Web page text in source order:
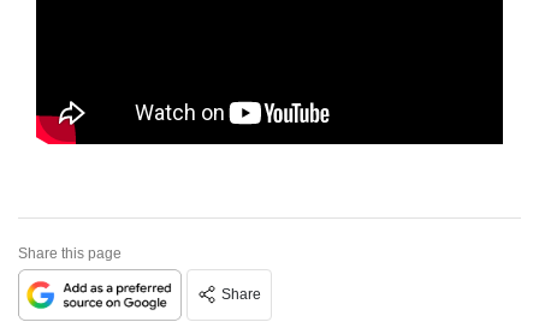
Share this page
Share